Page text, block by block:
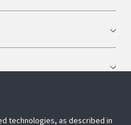
technologies, as described in